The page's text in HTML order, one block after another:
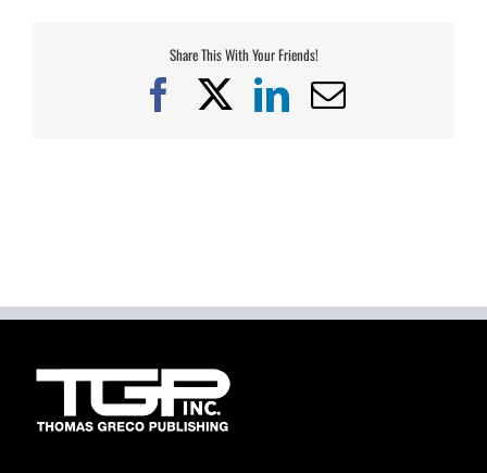
Share This With Your Friends!
Facebook
X LinkedIn
Email